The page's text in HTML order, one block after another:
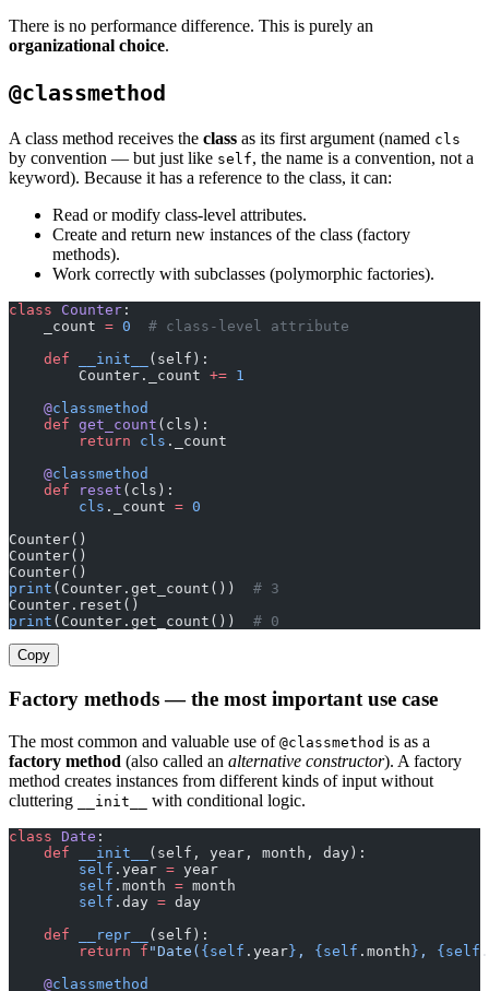
There is no performance difference. This is purely an
organizational choice.
@classmethod
A class method receives the class as its first argument (named cls
by convention — but just like self, the name is a convention, not a
keyword). Because it has a reference to the class, it can:
Read or modify class-level attributes.
Create and return new instances of the class (factory
methods).
Work correctly with subclasses (polymorphic factories).
class Counter :
    _count
= 0
  # class-level attribute
    def
__init__
(self):
        Counter._count
+= 1
    @
classmethod
    def
get_count (cls):
        return
cls ._count
    @
classmethod
    def
reset (cls):
        cls
._count = 0
Counter()
Counter()
Counter()
print (Counter.get_count()) # 3
Counter.reset()
print (Counter.get_count()) # 0
Copy
Factory methods — the most important use case
The most common and valuable use of @classmethod is as a
factory method (also called an alternative constructor). A factory
method creates instances from different kinds of input without
cluttering
__init__ with conditional logic.
class Date :
    def
__init__
(self, year, month, day):
        self
.year = year
        self
.month = month
        self
.day = day
    def
__repr__
(self):
        return
f "Date( {self .year} , {self .month} , {self
    @
classmethod